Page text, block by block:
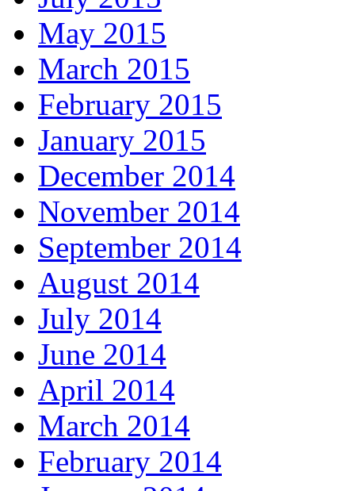
May 2015
March 2015
February 2015
January 2015
December 2014
November 2014
September 2014
August 2014
July 2014
June 2014
April 2014
March 2014
February 2014